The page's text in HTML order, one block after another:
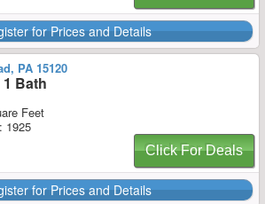
for Prices and Details
PA 15120
Bath
Feet
1925
Click For Deals
for Prices and Details